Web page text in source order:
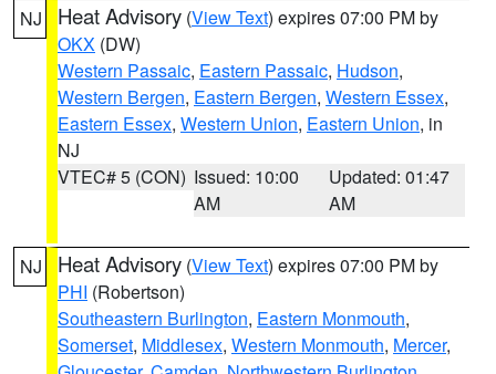
NJ Heat Advisory (View Text) expires 07:00 PM by
OKX (DW)
Western Passaic, Eastern Passaic, Hudson,
Western Bergen, Eastern Bergen, Western Essex,
Eastern Essex, Western Union, Eastern Union, in
NJ
VTEC# 5 (CON) Issued: 10:00
AM
Updated: 01:47
AM
NJ Heat Advisory (View Text) expires 07:00 PM by
PHI (Robertson)
Southeastern Burlington, Eastern Monmouth,
Somerset, Middlesex, Western Monmouth, Mercer,